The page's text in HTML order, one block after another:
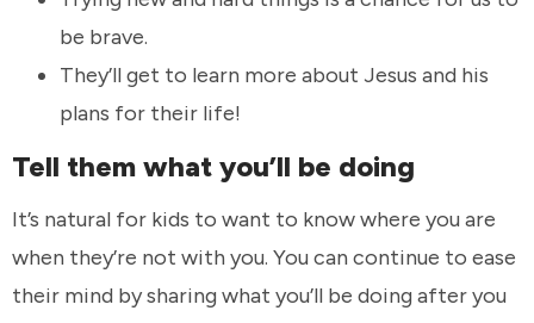
be brave.
They’ll get to learn more about Jesus and his
plans for their life!
Tell them what you’ll be doing
It’s natural for kids to want to know where you are
when they’re not with you. You can continue to ease
their mind by sharing what you’ll be doing after you